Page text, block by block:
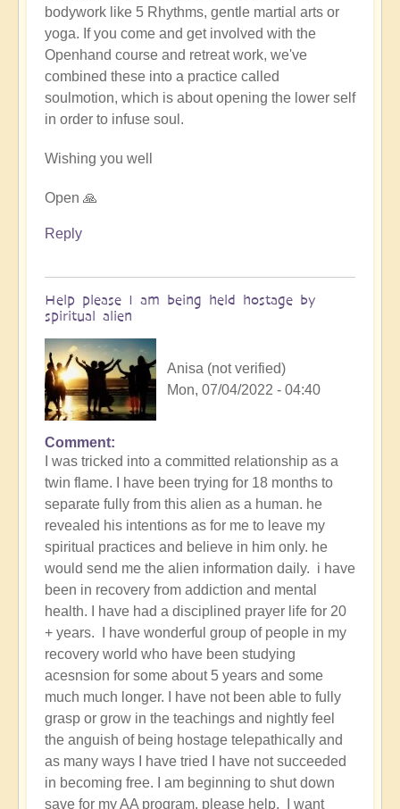
bodywork like 5 Rhythms, gentle martial arts or
yoga. If you come and get involved with the
Openhand course and retreat work, we've
combined these into a practice called
soulmotion, which is about opening the lower self
in order to infuse soul.
Wishing you well
Open 🙏
Reply
Help please I am being held hostage by
spiritual alien
Anisa (not verified)
Mon, 07/04/2022 - 04:40
Comment
I was tricked into a committed relationship as a
twin flame. I have been trying for 18 months to
separate fully from this alien as a human. he
revealed his intentions as for me to leave my
spiritual practices and believe in him only. he
would send me the alien information daily. i have
been in recovery from addiction and mental
health. I have had a disciplined prayer life for 20
+ years. I have wonderful group of people in my
recovery world who have been studying
acesnsion for some about 5 years and some
much much longer. I have not been able to fully
grasp or grow in the teachings and nightly feel
the anguish of being hostage telepathically and
as many ways I have tried I have not succeeded
in becoming free. I am beginning to shut down
save for my AA program. please help. I want